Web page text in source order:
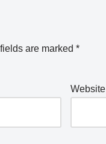
are marked *
Website